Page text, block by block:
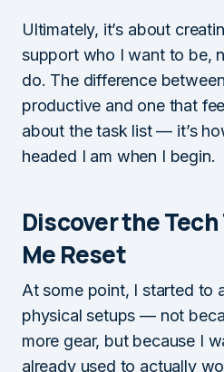
Ultimately, it’s about
support who I want to be,
do. The difference
productive and one that
about the task list — it’s
headed I am when I begin.
Discover the
Me Reset
At some point, I started to
physical setups — not
more gear, but because I
already used to actually